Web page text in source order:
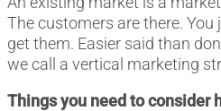
The customers are there.
get them. Easier said than
we call a vertical marketing
Things you need to consider